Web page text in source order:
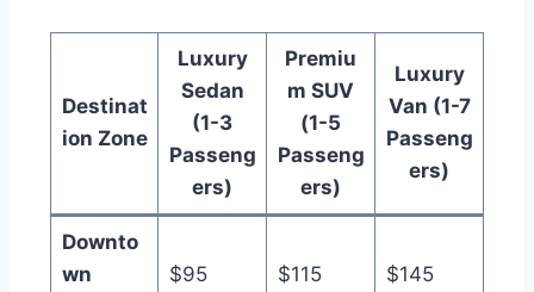
Destinat
ion Zone
Luxury
Sedan
(1-3
Passeng
ers)
Premiu
m SUV
(1-5
Passeng
ers)
Luxury
Van (1-7
Passeng
ers)
Downto
wn
$95 $115 $145